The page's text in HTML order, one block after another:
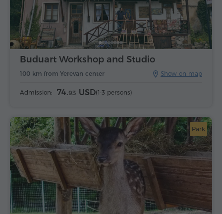
Show on map
100 km from Yerevan center
Buduart Workshop and Studio
Admission: 74.93 USD(1-3 persons)
Park